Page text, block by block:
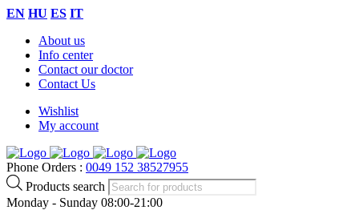
EN HU ES IT
About us
Info center
Contact our doctor
Contact Us
Wishlist
My account
Phone Orders : 0049 152 38527955
Products search
Monday - Sunday 08:00-21:00